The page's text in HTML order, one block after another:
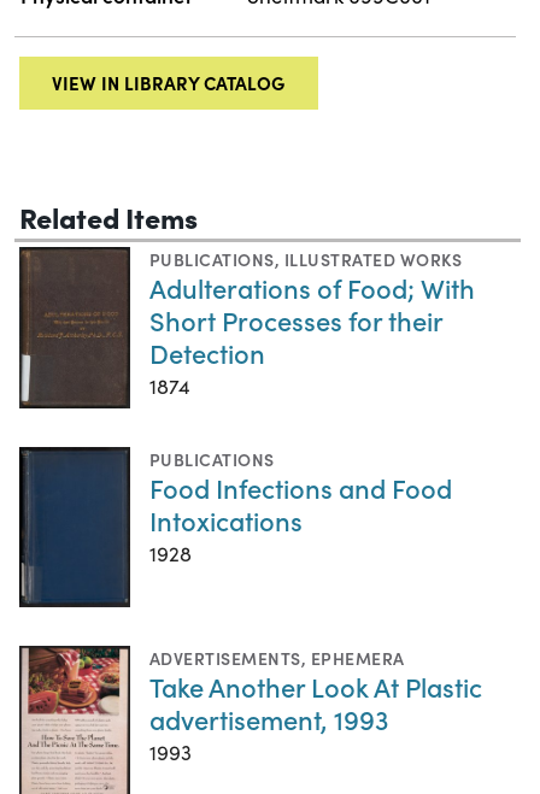
VIEW IN LIBRARY CATALOG
Related Items
PUBLICATIONS, ILLUSTRATED WORKS
Adulterations of Food; With
Short Processes for their
Detection
1874
PUBLICATIONS
Food Infections and Food
Intoxications
1928
ADVERTISEMENTS, EPHEMERA
Take Another Look At Plastic
advertisement, 1993
1993